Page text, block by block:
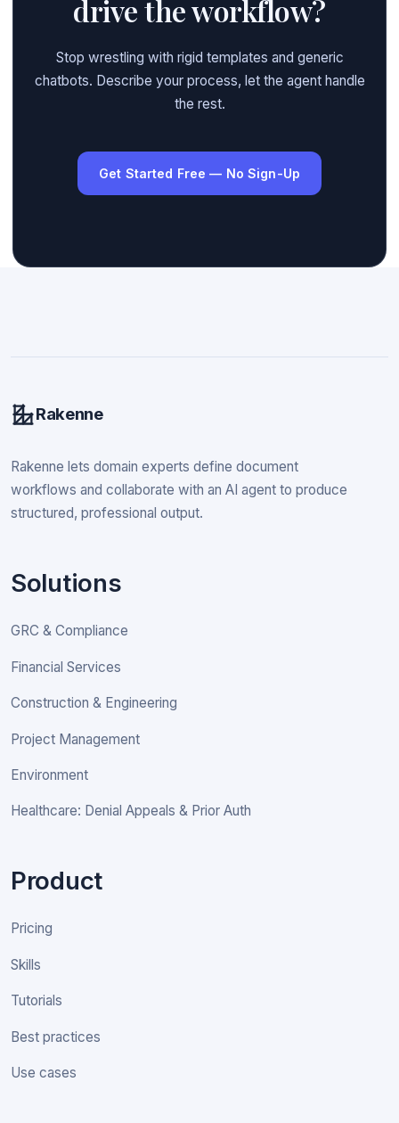
drive the workflow?
Stop wrestling with rigid templates and generic
chatbots. Describe your process, let the agent handle
the rest.
Get Started Free — No Sign-Up
Rakenne
Rakenne lets domain experts define document
workflows and collaborate with an AI agent to produce
structured, professional output.
Solutions
GRC & Compliance
Financial Services
Construction & Engineering
Project Management
Environment
Healthcare: Denial Appeals & Prior Auth
Product
Pricing
Skills
Tutorials
Best practices
Use cases